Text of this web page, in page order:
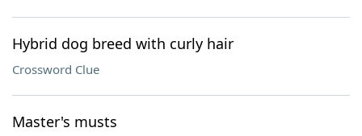
Hybrid dog breed with curly hair
Crossword Clue
Master's musts